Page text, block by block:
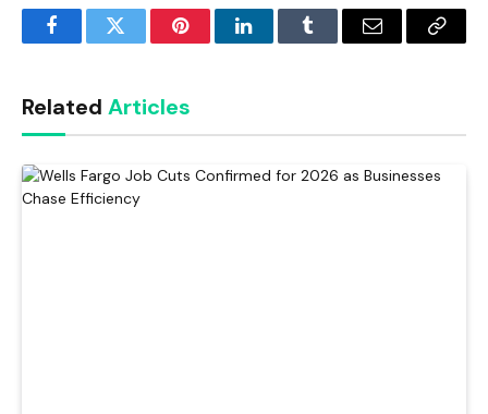
FacebookTwitter PinterestLinkedInTumblr Email
Copy
Related Articles